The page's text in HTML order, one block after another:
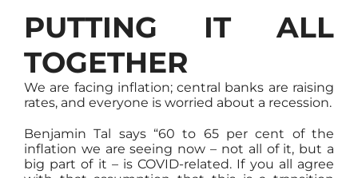
PUTTING IT ALL
TOGETHER
We are facing inflation; central banks are raising
rates, and everyone is worried about a recession.
Benjamin Tal says “60 to 65 per cent of the
inflation we are seeing now – not all of it, but a
big part of it – is COVID-related. If you all agree